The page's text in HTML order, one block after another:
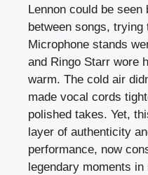
Lennon could be seen
between songs,
Microphone stands
and Ringo Starr wore
warm. The cold air
made vocal cords
polished takes. Yet,
layer of authenticity
performance, now
legendary moments